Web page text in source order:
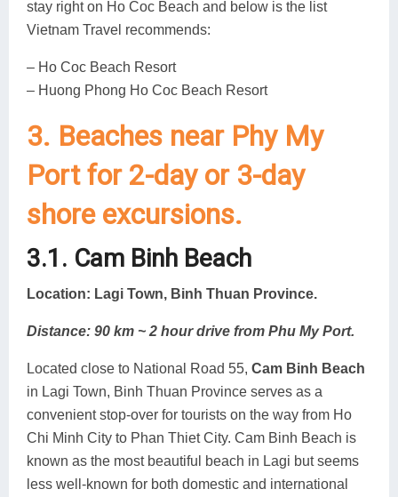
stay right on Ho Coc Beach and below is the list
Vietnam Travel recommends:
– Ho Coc Beach Resort
– Huong Phong Ho Coc Beach Resort
3. Beaches near Phy My
Port for 2-day or 3-day
shore excursions.
3.1. Cam Binh Beach
Location: Lagi Town, Binh Thuan Province.
Distance: 90 km ~ 2 hour drive from Phu My Port.
Located close to National Road 55, Cam Binh Beach
in Lagi Town, Binh Thuan Province serves as a
convenient stop-over for tourists on the way from Ho
Chi Minh City to Phan Thiet City. Cam Binh Beach is
known as the most beautiful beach in Lagi but seems
less well-known for both domestic and international